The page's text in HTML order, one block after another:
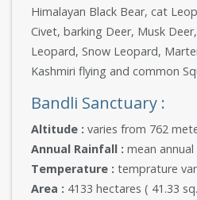
Himalayan Black Bear, cat
Civet, barking Deer, Musk
Leopard, Snow Leopard,
Kashmiri flying and common
Bandli Sanctuary :
Altitude : varies from 762
Annual Rainfall : mean
Temperature : temprature
Area : 4133 hectares ( 41.33